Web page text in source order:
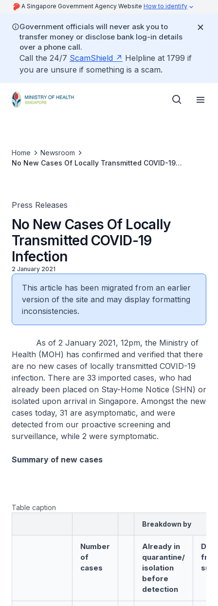
A Singapore Government Agency Website How to identify
Government officials will never ask you to
transfer money or disclose bank log-in details
over a phone call.
Call the 24/7 ScamShield
Helpline at 1799 if
you are unsure if something is a scam.
Home
Newsroom
No New Cases Of Locally Transmitted COVID-19
Press Releases
No New Cases Of Locally
Transmitted COVID-19
Infection
2 January 2021
This article has been migrated from an earlier
version of the site and may display formatting
inconsistencies.
As of 2 January 2021, 12pm, the Ministry of
Health (MOH) has confirmed and verified that there
are no new cases of locally transmitted COVID-19
infection. There are 33 imported cases, who had
already been placed on Stay-Home Notice (SHN) or
isolated upon arrival in Singapore. Amongst the new
cases today, 31 are asymptomatic, and were
detected from our proactive screening and
surveillance, while 2 were symptomatic.
Summary of new cases
Table caption
Breakdown by
Number
of
cases
Already in
quarantine/
isolation
before
detection